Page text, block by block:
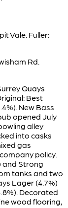
Vale. Fuller:
Rd.
Quays
Best
New Bass
opened July
alley
into casks
gas
policy.
and Strong
tanks and two
Lager (4.7%)
Decorated
wood flooring,